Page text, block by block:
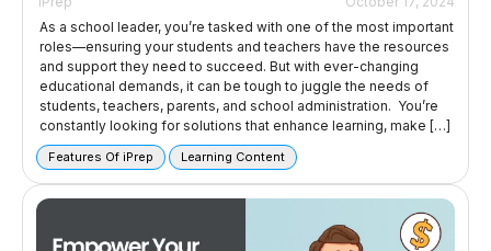
As a school leader, you’re tasked with one of the most important
roles—ensuring your students and teachers have the resources
and support they need to succeed. But with ever-changing
educational demands, it can be tough to juggle the needs of
students, teachers, parents, and school administration. You’re
constantly looking for solutions that enhance learning, make […]
Features Of iPrep Learning Content